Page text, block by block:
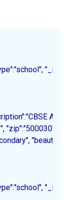
"_id":"1"
"zip":"500030",
"beautiful
"_id":"2"